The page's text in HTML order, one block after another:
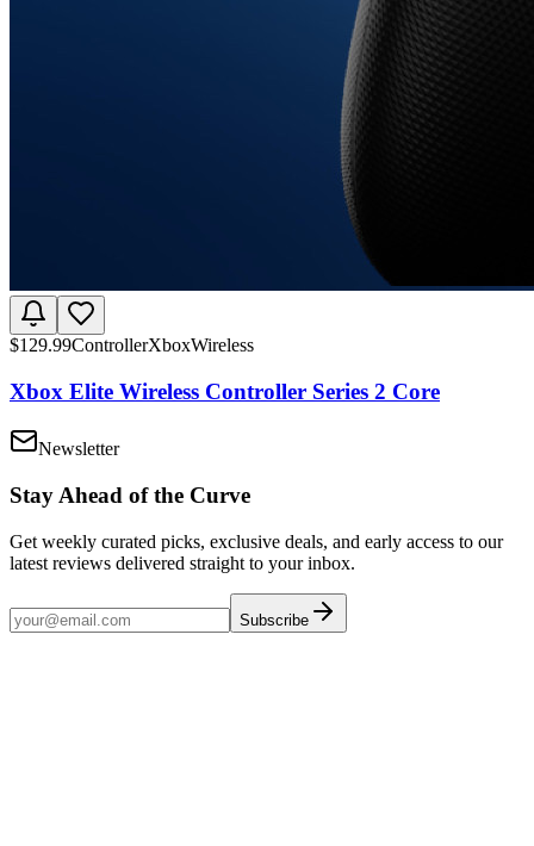
$129.99ControllerXboxWireless
Xbox Elite Wireless Controller Series 2 Core
Newsletter
Stay Ahead of the Curve
Get weekly curated picks, exclusive deals, and early access to our
latest reviews delivered straight to your inbox.
Subscribe